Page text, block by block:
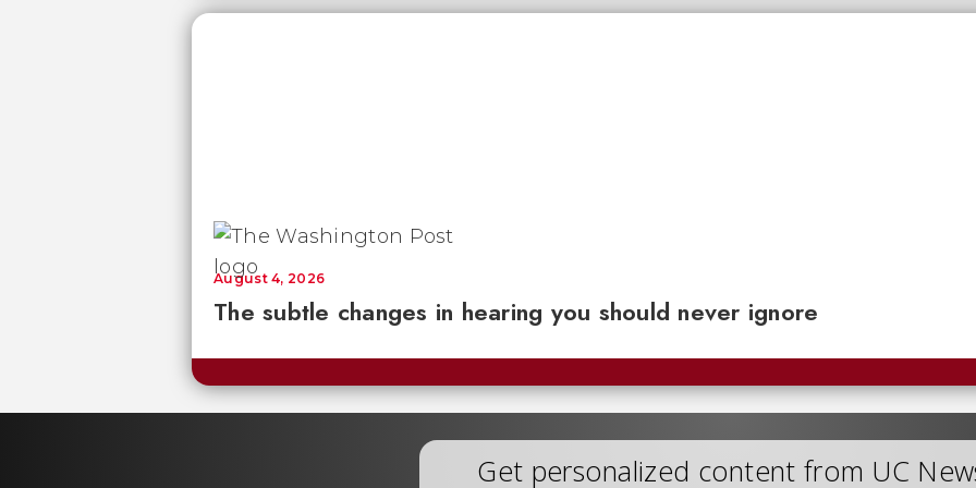
The subtle changes in hearing you should never ignore
August 4, 2026
Get personalized content from UC